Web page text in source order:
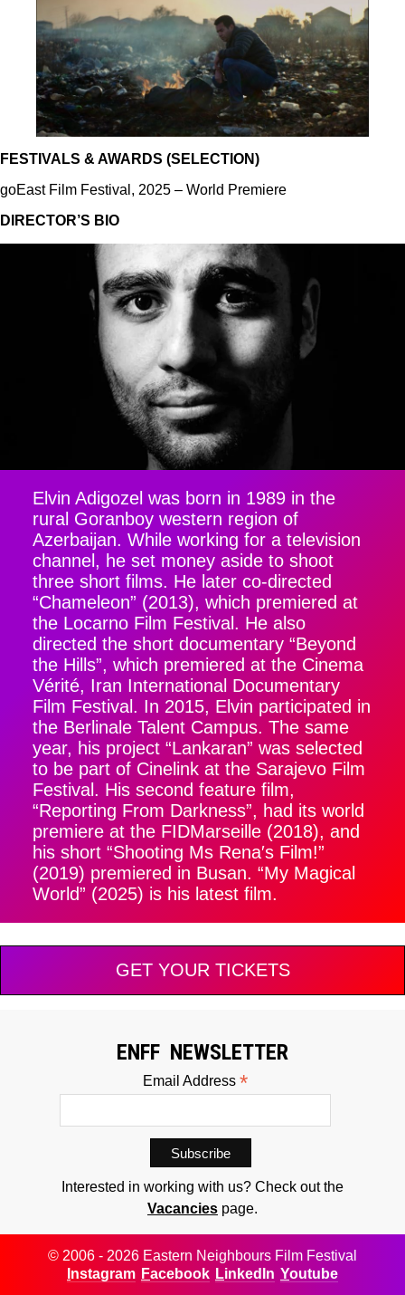
FESTIVALS & AWARDS (SELECTION)
goEast Film Festival, 2025 – World Premiere
DIRECTOR’S BIO
Elvin Adigozel was born in 1989 in the
rural Goranboy western region of
Azerbaijan. While working for a television
channel, he set money aside to shoot
three short films. He later co-directed
“Chameleon” (2013), which premiered at
the Locarno Film Festival. He also
directed the short documentary “Beyond
the Hills”, which premiered at the Cinema
Vérité, Iran International Documentary
Film Festival. In 2015, Elvin participated in
the Berlinale Talent Campus. The same
year, his project “Lankaran” was selected
to be part of Cinelink at the Sarajevo Film
Festival. His second feature film,
“Reporting From Darkness”, had its world
premiere at the FIDMarseille (2018), and
his short “Shooting Ms Rena′s Film!”
(2019) premiered in Busan. “My Magical
World” (2025) is his latest film.
GET YOUR TICKETS
ENFF NEWSLETTER
Email Address *
Interested in working with us? Check out the
Vacancies page.
© 2006 - 2026 Eastern Neighbours Film Festival
Instagram
Facebook LinkedIn Youtube